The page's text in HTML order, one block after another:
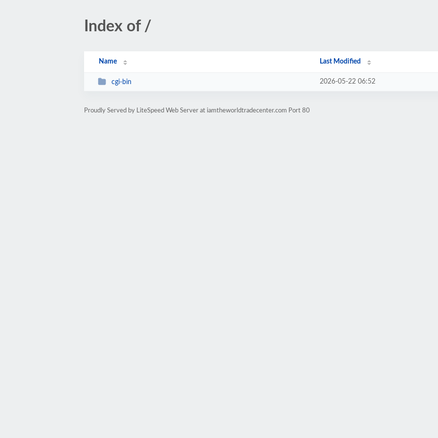
Index of /
Name Last Modified
cgi-bin 2026-05-22 06:52
Proudly Served by LiteSpeed Web Server at iamtheworldtradecenter.com Port 80